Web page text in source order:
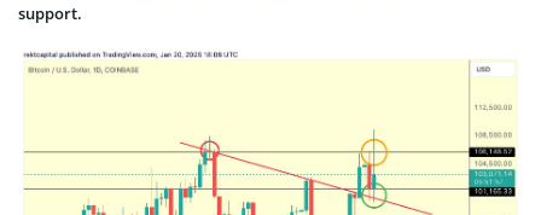
support.